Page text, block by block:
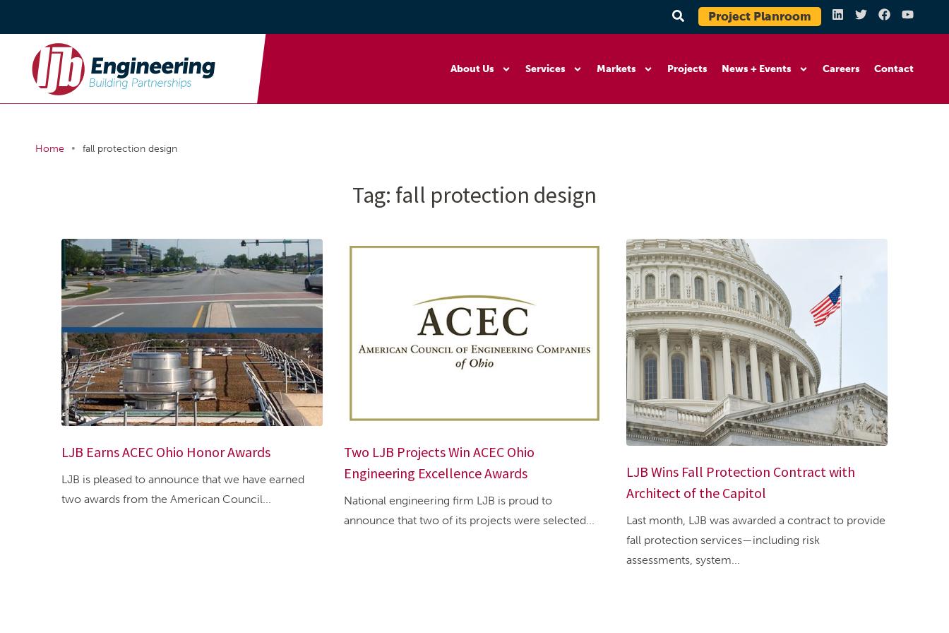
Project Planroom
About Us Services Markets Projects News + Events Careers Contact
Home • fall protection design
Tag: fall protection design
LJB Earns ACEC Ohio Honor Awards
LJB is pleased to announce that we have earned
two awards from the American Council...
Two LJB Projects Win ACEC Ohio
Engineering Excellence Awards
National engineering firm LJB is proud to
announce that two of its projects were selected...
LJB Wins Fall Protection Contract with
Architect of the Capitol
Last month, LJB was awarded a contract to provide
fall protection services—including risk
assessments, system...